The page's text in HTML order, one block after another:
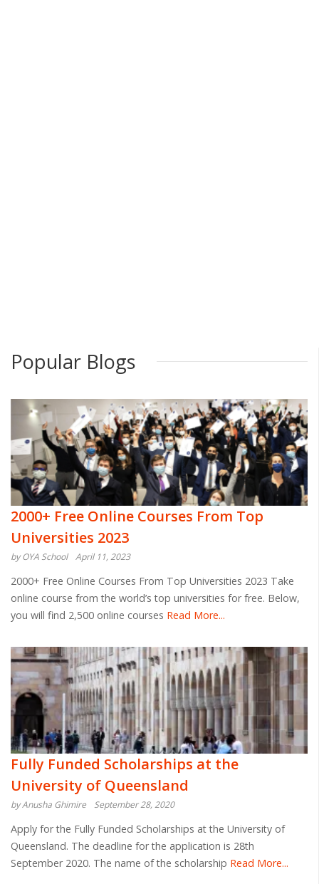
Popular Blogs
2000+ Free Online Courses From Top
Universities 2023
by OYA School April 11, 2023
2000+ Free Online Courses From Top Universities 2023 Take
online course from the world’s top universities for free. Below,
you will find 2,500 online courses Read More...
Fully Funded Scholarships at the
University of Queensland
by Anusha Ghimire September 28, 2020
Apply for the Fully Funded Scholarships at the University of
Queensland. The deadline for the application is 28th
September 2020. The name of the scholarship Read More...